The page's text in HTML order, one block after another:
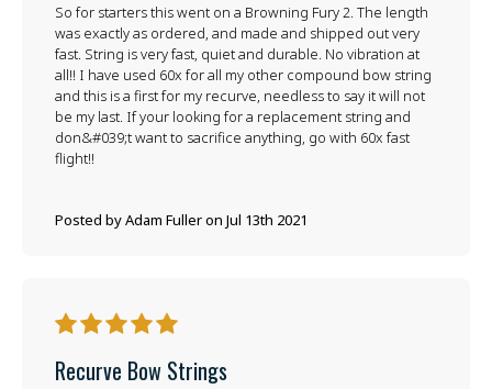
Posted by Adam Fuller on Jul 13th 2021
So for starters this went on a Browning Fury 2. The length
was exactly as ordered, and made and shipped out very
fast. String is very fast, quiet and durable. No vibration at
all!! I have used 60x for all my other compound bow string
and this is a first for my recurve, needless to say it will not
be my last. If your looking for a replacement string and
don&#039;t want to sacrifice anything, go with 60x fast
flight!!
5
Recurve Bow Strings